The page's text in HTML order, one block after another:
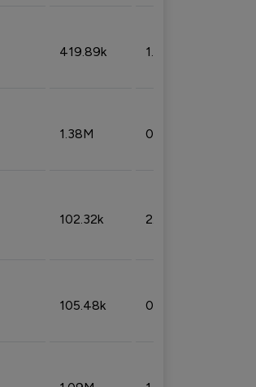
419.89k 1.81%
1.38M 0.32%
102.32k 2.66%
105.48k 0.91%